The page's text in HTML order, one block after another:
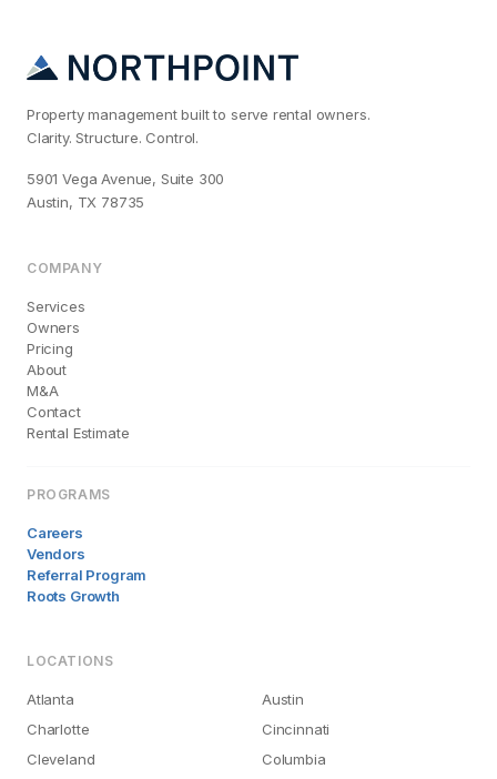
Property management built to serve rental owners.
Clarity. Structure. Control.
5901 Vega Avenue, Suite 300
Austin, TX 78735
COMPANY
Services
Owners
Pricing
About
M&A
Contact
Rental Estimate
PROGRAMS
Careers
Vendors
Referral Program
Roots Growth
LOCATIONS
Atlanta
Austin
Charlotte
Cincinnati
Cleveland
Columbia